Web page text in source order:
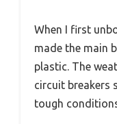
When I first
made the main
plastic. The
circuit breakers
tough